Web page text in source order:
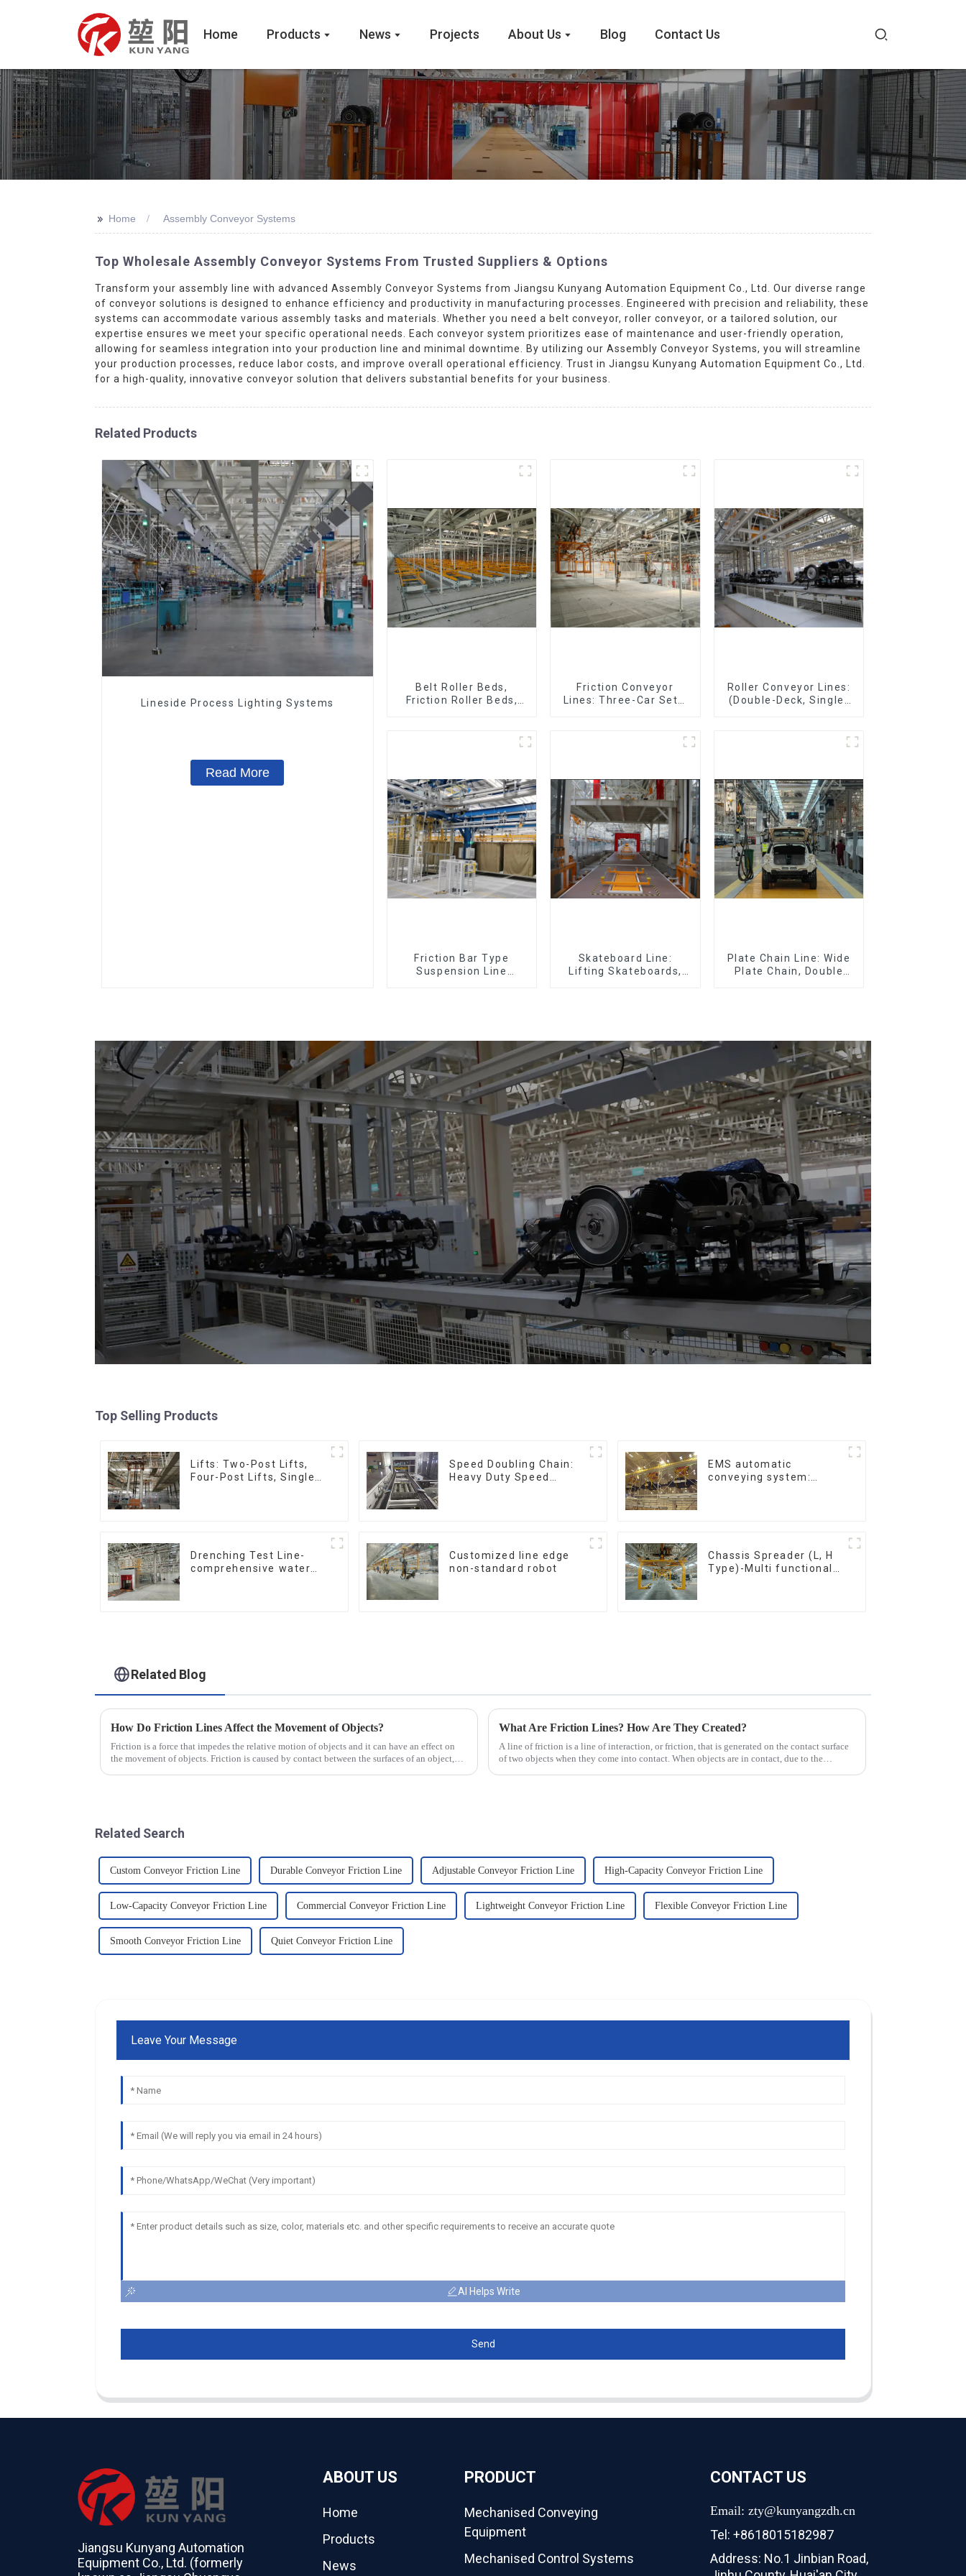
Home Products News Projects About Us Blog Contact Us
>> Home Assembly Conveyor Systems
Top Wholesale Assembly Conveyor Systems From Trusted Suppliers & Options
Transform your assembly line with advanced Assembly Conveyor Systems from Jiangsu Kunyang Automation Equipment Co., Ltd. Our diverse range
of conveyor solutions is designed to enhance efficiency and productivity in manufacturing processes. Engineered with precision and reliability, these
systems can accommodate various assembly tasks and materials. Whether you need a belt conveyor, roller conveyor, or a tailored solution, our
expertise ensures we meet your specific operational needs. Each conveyor system prioritizes ease of maintenance and user-friendly operation,
allowing for seamless integration into your production line and minimal downtime. By utilizing our Assembly Conveyor Systems, you will streamline
your production processes, reduce labor costs, and improve overall operational efficiency. Trust in Jiangsu Kunyang Automation Equipment Co., Ltd.
for a high-quality, innovative conveyor solution that delivers substantial benefits for your business.
Related Products
Lineside Process Lighting Systems
Read More
Belt Roller Beds,
Friction Roller Beds,
Friction Conveyor
Lines: Three-Car Sets,
Roller Conveyor Lines:
(Double-Deck, Single-
Friction Bar Type
Suspension Line
Skateboard Line:
Lifting Skateboards,
Plate Chain Line: Wide
Plate Chain, Double
Top Selling Products
Lifts: Two-Post Lifts,
Four-Post Lifts, Single-
Speed Doubling Chain:
Heavy Duty Speed
EMS automatic
conveying system:
Drenching Test Line-
comprehensive water
Customized line edge
non-standard robot
Chassis Spreader (L, H
Type)-Multi functional
Related Blog
How Do Friction Lines Affect the Movement of Objects?
Friction is a force that impedes the relative motion of objects and it can have an effect on
the movement of objects. Friction is caused by contact between the surfaces of an object,
What Are Friction Lines? How Are They Created?
A line of friction is a line of interaction, or friction, that is generated on the contact surface
of two objects when they come into contact. When objects are in contact, due to the
Related Search
Custom Conveyor Friction Line Durable Conveyor Friction Line Adjustable Conveyor Friction Line High-Capacity Conveyor Friction Line
Low-Capacity Conveyor Friction Line Commercial Conveyor Friction Line Lightweight Conveyor Friction Line Flexible Conveyor Friction Line
Smooth Conveyor Friction Line Quiet Conveyor Friction Line
Leave Your Message
AI Helps Write
Send
Jiangsu Kunyang Automation
Equipment Co., Ltd. (formerly
ABOUT US
Home
Products
News
PRODUCT
Mechanised Conveying
Equipment
Mechanised Control Systems
CONTACT US
Email: zty@kunyangzdh.cn
Tel: +8618015182987
Address: No.1 Jinbian Road,